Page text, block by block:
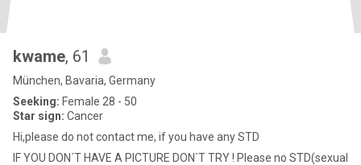
kwame, 61
München, Bavaria, Germany
Seeking: Female 28 - 50
Star sign: Cancer
Hi,please do not contact me, if you have any STD
IF YOU DON´T HAVE A PICTURE DON`T TRY ! Please no STD(sexual